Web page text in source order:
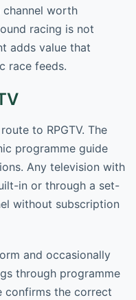
channel worth
racing is not
adds value that
race feeds.
to RPGTV. The
programme guide
Any television with
in or through a set-
without subscription
and occasionally
through programme
confirms the correct